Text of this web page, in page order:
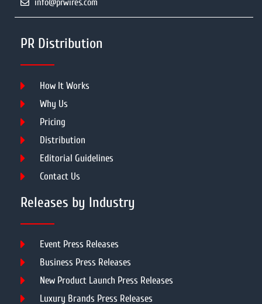
info@prwires.com
PR Distribution
How It Works
Why Us
Pricing
Distribution
Editorial Guidelines
Contact Us
Releases by Industry
Event Press Releases
Business Press Releases
New Product Launch Press Releases
Luxury Brands Press Releases